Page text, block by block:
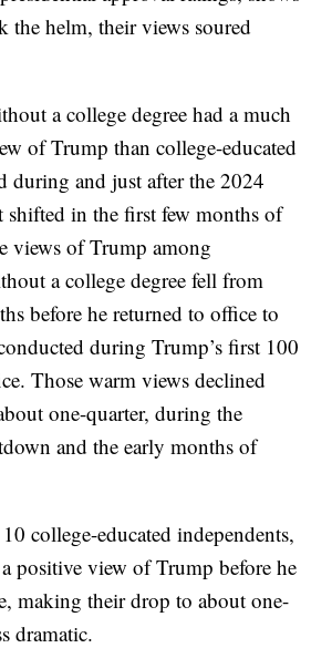
the helm, their views soured
a college degree had a much
of Trump than college-educated
during and just after the 2024
shifted in the first few months of
views of Trump among
a college degree fell from
before he returned to office to
during Trump’s first 100
Those warm views declined
one-quarter, during the
and the early months of
college-educated independents,
positive view of Trump before he
making their drop to about one-
dramatic.